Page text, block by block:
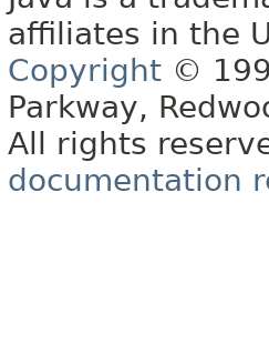
affiliates in the
Copyright ©
Parkway,
All rights
documentation